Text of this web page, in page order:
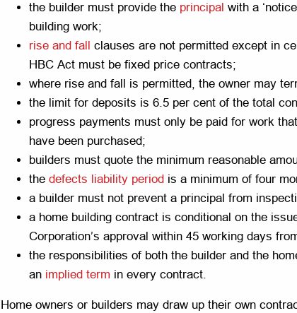
the builder must provide the principal with a
building work;
rise and fall
clauses are not permitted except in
HBC Act must be fixed price contracts;
where rise and fall is permitted, the owner may
the limit for deposits is 6.5 per cent of the total
progress payments must only be paid for work
have been purchased;
builders must quote the minimum reasonable
the defects liability period is a minimum of four
a builder must not prevent a principal from
a home building contract is conditional on the
Corporation’s approval within 45 working days
the responsibilities of both the builder and the
an implied term in every contract.
Home owners or builders may draw up their own